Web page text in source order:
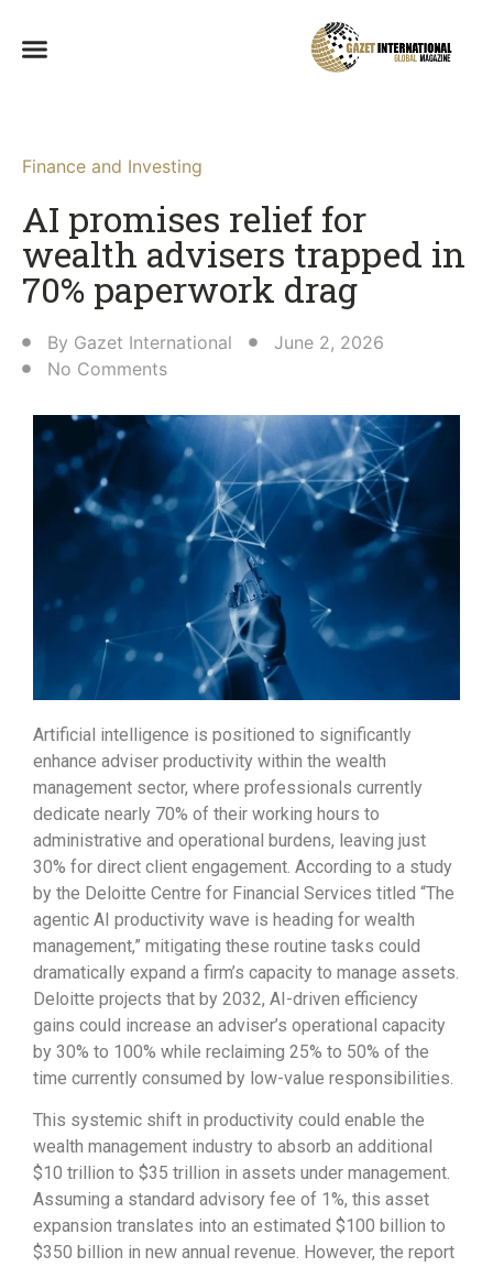
Finance and Investing
AI promises relief for
wealth advisers trapped in
70% paperwork drag
By Gazet International
June 2, 2026
No Comments
Artificial intelligence is positioned to significantly
enhance adviser productivity within the wealth
management sector, where professionals currently
dedicate nearly 70% of their working hours to
administrative and operational burdens, leaving just
30% for direct client engagement. According to a study
by the Deloitte Centre for Financial Services titled “The
agentic AI productivity wave is heading for wealth
management,” mitigating these routine tasks could
dramatically expand a firm’s capacity to manage assets.
Deloitte projects that by 2032, AI-driven efficiency
gains could increase an adviser’s operational capacity
by 30% to 100% while reclaiming 25% to 50% of the
time currently consumed by low-value responsibilities.
This systemic shift in productivity could enable the
wealth management industry to absorb an additional
$10 trillion to $35 trillion in assets under management.
Assuming a standard advisory fee of 1%, this asset
expansion translates into an estimated $100 billion to
$350 billion in new annual revenue. However, the report